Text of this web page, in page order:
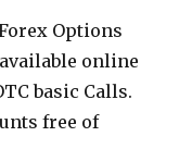
Options
online
basic Calls.
free of